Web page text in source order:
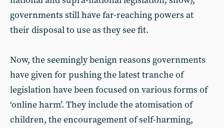
governments still have far-reaching powers at
their disposal to use as they see fit.
Now, the seemingly benign reasons governments
have given for pushing the latest tranche of
legislation have been focused on various forms of
‘online harm’. They include the atomisation of
children, the encouragement of self-harming,